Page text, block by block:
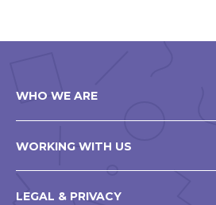
WHO WE ARE
WORKING WITH US
LEGAL & PRIVACY